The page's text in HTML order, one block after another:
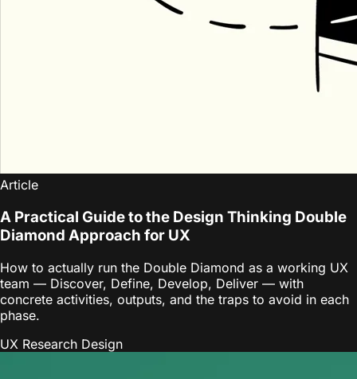
Article
A Practical Guide to the Design Thinking Double
Diamond Approach for UX
How to actually run the Double Diamond as a working UX
team — Discover, Define, Develop, Deliver — with
concrete activities, outputs, and the traps to avoid in each
phase.
UX Research Design